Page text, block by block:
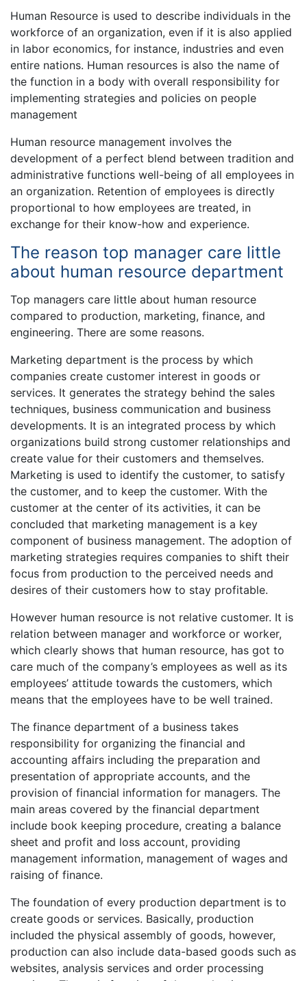
Human Resource is used to describe individuals in the
workforce of an organization, even if it is also applied
in labor economics, for instance, industries and even
entire nations. Human resources is also the name of
the function in a body with overall responsibility for
implementing strategies and policies on people
management
Human resource management involves the
development of a perfect blend between tradition and
administrative functions well-being of all employees in
an organization. Retention of employees is directly
proportional to how employees are treated, in
exchange for their know-how and experience.
The reason top manager care little
about human resource department
Top managers care little about human resource
compared to production, marketing, finance, and
engineering. There are some reasons.
Marketing department is the process by which
companies create customer interest in goods or
services. It generates the strategy behind the sales
techniques, business communication and business
developments. It is an integrated process by which
organizations build strong customer relationships and
create value for their customers and themselves.
Marketing is used to identify the customer, to satisfy
the customer, and to keep the customer. With the
customer at the center of its activities, it can be
concluded that marketing management is a key
component of business management. The adoption of
marketing strategies requires companies to shift their
focus from production to the perceived needs and
desires of their customers how to stay profitable.
However human resource is not relative customer. It is
relation between manager and workforce or worker,
which clearly shows that human resource, has got to
care much of the company’s employees as well as its
employees’ attitude towards the customers, which
means that the employees have to be well trained.
The finance department of a business takes
responsibility for organizing the financial and
accounting affairs including the preparation and
presentation of appropriate accounts, and the
provision of financial information for managers. The
main areas covered by the financial department
include book keeping procedure, creating a balance
sheet and profit and loss account, providing
management information, management of wages and
raising of finance.
The foundation of every production department is to
create goods or services. Basically, production
included the physical assembly of goods, however,
production can also include data-based goods such as
websites, analysis services and order processing